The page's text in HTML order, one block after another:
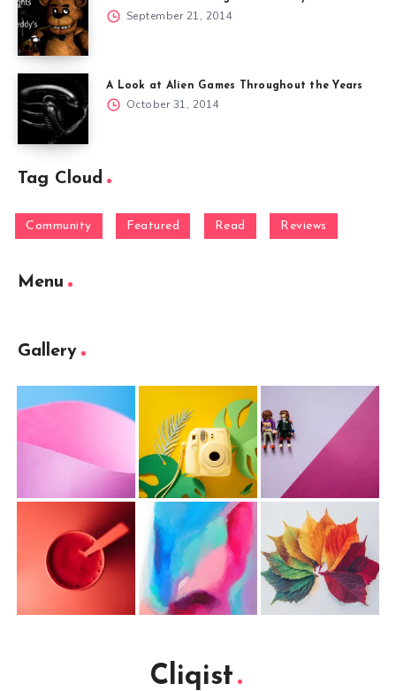
September 21, 2014
A Look at Alien Games Throughout the Years
October 31, 2014
Tag Cloud
Community Featured Read Reviews
Menu
Gallery
Cliqist